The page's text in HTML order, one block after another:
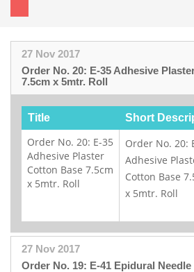
27 Nov 2017
Order No. 20: E-35 Adhesive
7.5cm x 5mtr. Roll
Title Short
Order No. 20: E-35
Adhesive Plaster
Cotton Base 7.5cm
x 5mtr. Roll
Order No. 20:
Adhesive
Cotton Base
x 5mtr. Roll
27 Nov 2017
Order No. 19: E-41 Epidural Needle